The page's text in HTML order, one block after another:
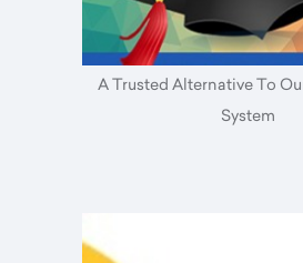
A Trusted Alternative To
System